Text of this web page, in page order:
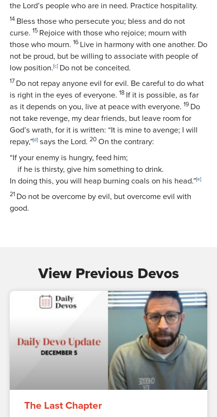
the Lord’s people who are in need. Practice hospitality.
14 Bless those who persecute you; bless and do not
curse. 15 Rejoice with those who rejoice; mourn with
those who mourn. 16 Live in harmony with one another. Do
not be proud, but be willing to associate with people of
low position.[c] Do not be conceited.
17 Do not repay anyone evil for evil. Be careful to do what
is right in the eyes of everyone. 18 If it is possible, as far
as it depends on you, live at peace with everyone. 19 Do
not take revenge, my dear friends, but leave room for
God’s wrath, for it is written: “It is mine to avenge; I will
repay,”[d] says the Lord. 20 On the contrary:
“If your enemy is hungry, feed him;
if he is thirsty, give him something to drink.
In doing this, you will heap burning coals on his head.”[e]
21 Do not be overcome by evil, but overcome evil with
good.
View Previous Devos
The Last Chapter